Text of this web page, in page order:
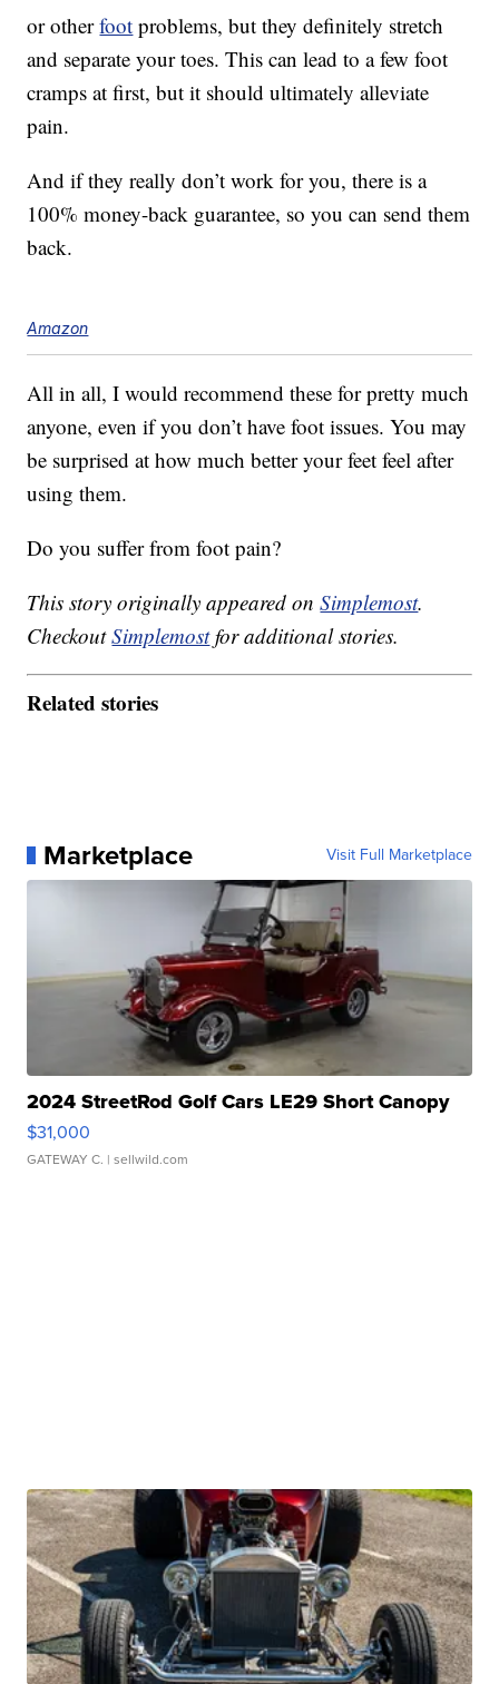
or otherfoot problems, but they definitely stretch
and separate your toes. This can lead to a few foot
cramps at first, but it should ultimately alleviate
pain.
And if they really don’t work for you, there is a
100% money-back guarantee, so you can send them
back.
Amazon
All in all, I would recommend these for pretty much
anyone, even if you don’t have foot issues. You may
be surprised at how much better your feet feel after
using them.
Do you suffer from foot pain?
This story originally appeared onSimplemost.
CheckoutSimplemostfor additional stories.
Related stories
Marketplace Visit Full Marketplace
2024 StreetRod Golf Cars LE29 Short Canopy
$31,000
GATEWAY C. | sellwild.com